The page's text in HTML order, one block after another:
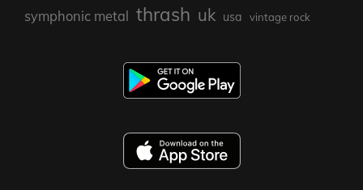
symphonic metal thrash uk usa vintage rock